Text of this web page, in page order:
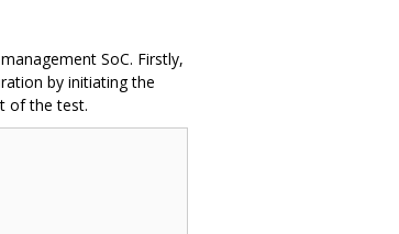
SoC. Firstly,
by initiating the
of the test.